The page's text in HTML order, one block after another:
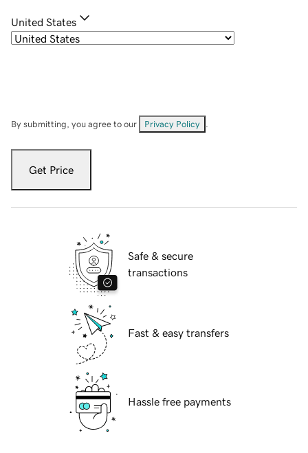
United States
By submitting, you agree to our Privacy Policy
Get Price
Safe & secure
transactions
Fast & easy transfers
Hassle free payments